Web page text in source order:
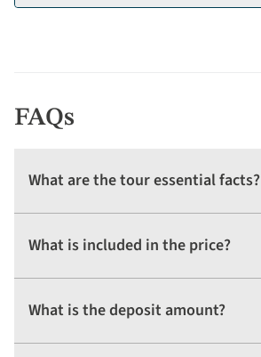
FAQs
What are the tour essential facts?
What is included in the price?
What is the deposit amount?